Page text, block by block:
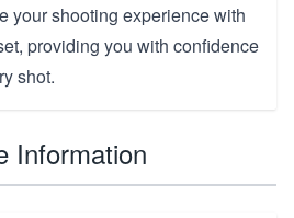
your shooting experience with
providing you with confidence
shot.
Information